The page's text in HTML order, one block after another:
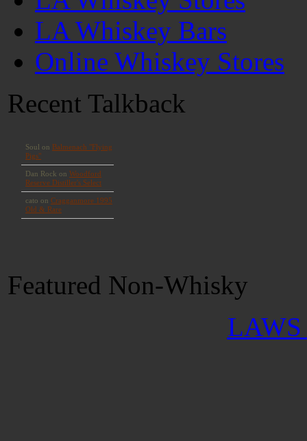
LA Whiskey Bars
Online Whiskey Stores
Recent Talkback
Featured Non-Whisky
LAWS